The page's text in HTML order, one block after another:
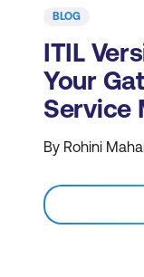
BLOG
ITIL
Your
Service
By Rohini